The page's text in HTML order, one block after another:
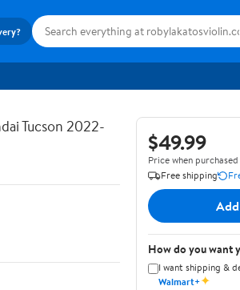
Tucson 2022-
$49.99
Price when
Free shipping
How do you want
I want shipping &
Walmart+✦